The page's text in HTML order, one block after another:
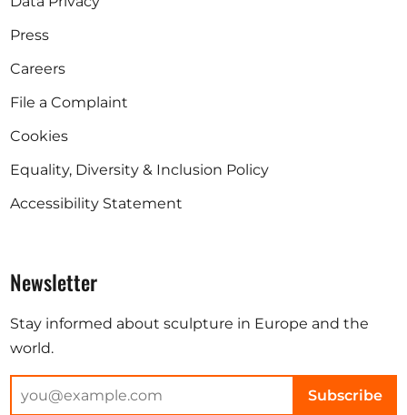
Press
Careers
File a Complaint
Cookies
Equality, Diversity & Inclusion Policy
Accessibility Statement
Newsletter
Stay informed about sculpture in Europe and the
world.
Subscribe